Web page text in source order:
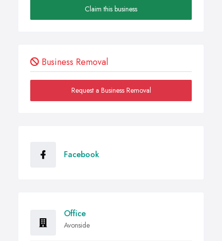
Claim this business
Business Removal
Request a Business Removal
Facebook
Office
Avonside